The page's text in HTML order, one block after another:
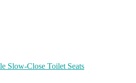
Slow-Close Toilet Seats